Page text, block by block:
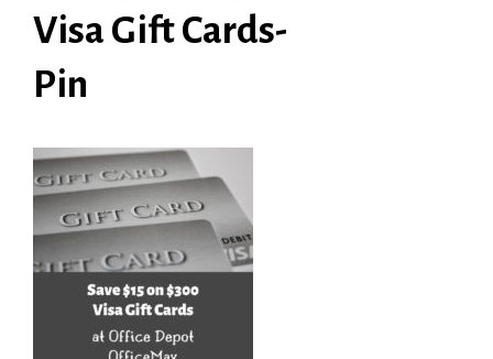
Visa Gift Cards-
Pin